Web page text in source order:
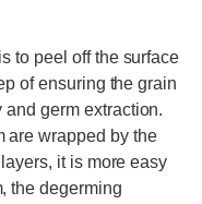
to peel off the surface
of ensuring the grain
germ extraction.
are wrapped by the
it is more easy
the degerming